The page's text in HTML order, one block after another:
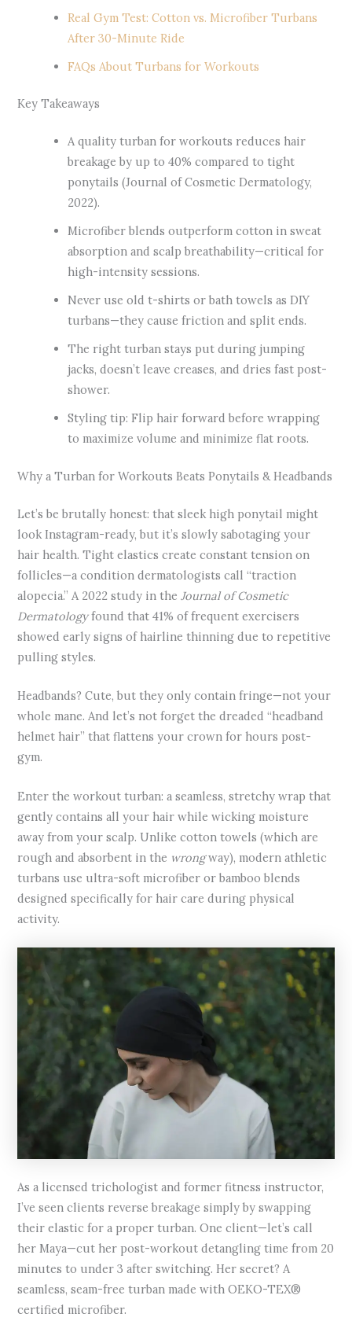
Real Gym Test: Cotton vs. Microfiber Turbans
After 30-Minute Ride
FAQs About Turbans for Workouts
Key Takeaways
A quality turban for workouts reduces hair
breakage by up to 40% compared to tight
ponytails (Journal of Cosmetic Dermatology,
2022).
Microfiber blends outperform cotton in sweat
absorption and scalp breathability—critical for
high-intensity sessions.
Never use old t-shirts or bath towels as DIY
turbans—they cause friction and split ends.
The right turban stays put during jumping
jacks, doesn’t leave creases, and dries fast post-
shower.
Styling tip: Flip hair forward before wrapping
to maximize volume and minimize flat roots.
Why a Turban for Workouts Beats Ponytails & Headbands
Let’s be brutally honest: that sleek high ponytail might
look Instagram-ready, but it’s slowly sabotaging your
hair health. Tight elastics create constant tension on
follicles—a condition dermatologists call “traction
alopecia.” A 2022 study in theJournal of Cosmetic
Dermatologyfound that 41% of frequent exercisers
showed early signs of hairline thinning due to repetitive
pulling styles.
Headbands? Cute, but they only contain fringe—not your
whole mane. And let’s not forget the dreaded “headband
helmet hair” that flattens your crown for hours post-
gym.
Enter the workout turban: a seamless, stretchy wrap that
gently contains all your hair while wicking moisture
away from your scalp. Unlike cotton towels (which are
rough and absorbent in the wrongway), modern athletic
turbans use ultra-soft microfiber or bamboo blends
designed specifically for hair care during physical
activity.
As a licensed trichologist and former fitness instructor,
I’ve seen clients reverse breakage simply by swapping
their elastic for a proper turban. One client—let’s call
her Maya—cut her post-workout detangling time from 20
minutes to under 3 after switching. Her secret? A
seamless, seam-free turban made with OEKO-TEX®
certified microfiber.